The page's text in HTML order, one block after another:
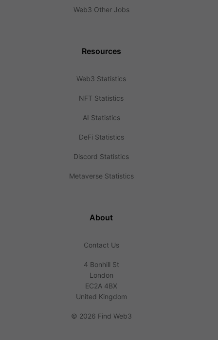
Web3 Other Jobs
Resources
Web3 Statistics
NFT Statistics
AI Statistics
DeFi Statistics
Discord Statistics
Metaverse Statistics
About
Contact Us
4 Bonhill St
London
EC2A 4BX
United Kingdom
© 2026 Find Web3